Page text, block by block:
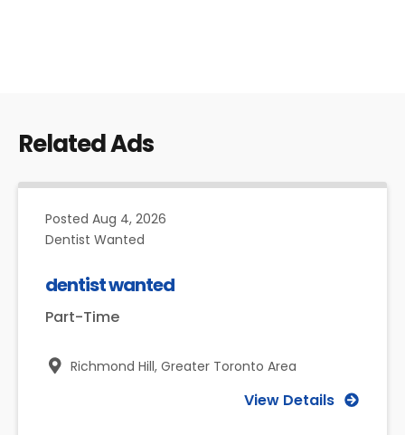
Related Ads
Posted Aug 4, 2026
Dentist Wanted
dentist wanted
Part-Time
Richmond Hill, Greater Toronto Area
View Details